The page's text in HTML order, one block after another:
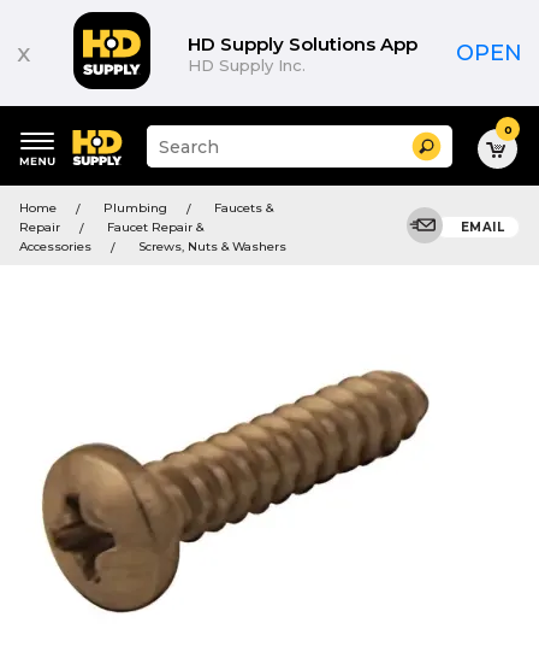
x HD Supply Solutions App
HD Supply Inc. OPEN
keywords
menu
Suggested
site
and
search
history
Search 0
Home Plumbing
Faucets &
Repair
Faucet Repair &
Accessories
Screws, Nuts & Washers
EMAIL